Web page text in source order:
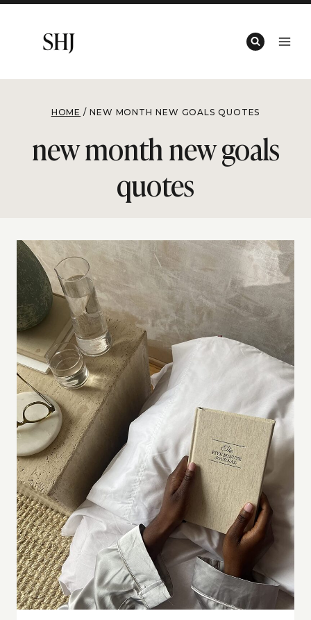
Skip
content
HOME / NEW MONTH NEW GOALS QUOTES
new month new goals
quotes